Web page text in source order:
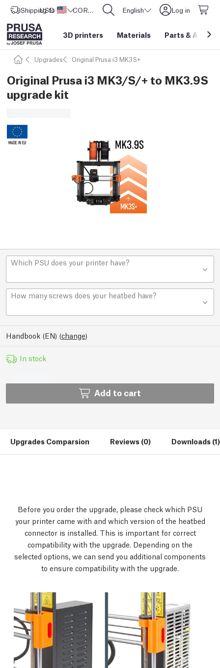
Shipping to United States
USD ($) CORE One L: Now In Stock! English Log in
3D printers Materials Parts &
Upgrades Original Prusa i3 MK3S+
Original Prusa i3 MK3/S/+ to MK3.9S
upgrade kit
Which PSU does your printer have?
How many screws does your heatbed have?
Handbook (EN) (change)
In stock
Add to cart
Upgrades Comparsion Reviews (0) Downloads (1)
Before you order the upgrade, please check which PSU
your printer came with and which version of the heatbed
connector is installed. This is important for correct
compatibility with the upgrade. Depending on the
selected options, we can send you additional components
to ensure compatibility with the upgrade.